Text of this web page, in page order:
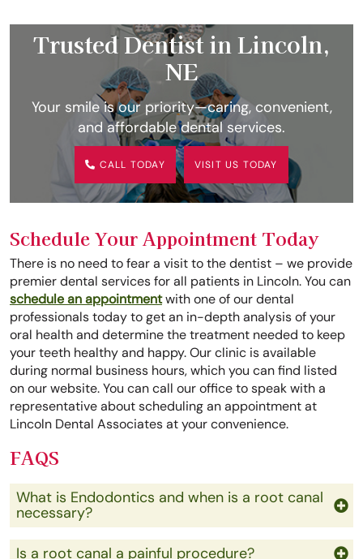
Trusted Dentist in Lincoln,
NE
Your smile is our priority—caring, convenient,
and affordable dental services.
CALL TODAY VISIT US TODAY
Schedule Your Appointment Today
There is no need to fear a visit to the dentist – we provide
premier dental services for all patients in Lincoln. You can
schedule an appointmentwith one of our dental
professionals today to get an in-depth analysis of your
oral health and determine the treatment needed to keep
your teeth healthy and happy. Our clinic is available
during normal business hours, which you can find listed
on our website. You can call our office to speak with a
representative about scheduling an appointment at
Lincoln Dental Associates at your convenience.
FAQS
What is Endodontics and when is a root canal
necessary?
Is a root canal a painful procedure?